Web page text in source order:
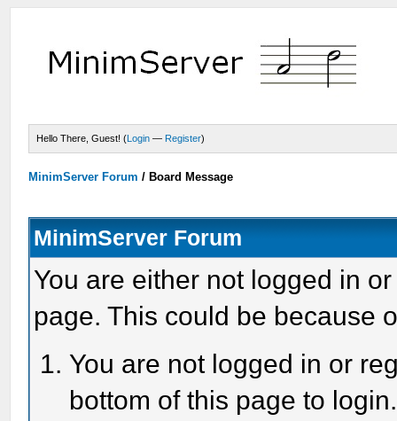
Hello There, Guest! (Login — Register)
MinimServer Forum / Board Message
MinimServer Forum
You are either not logged in
page. This could be because
You are not logged in or
bottom of this page to login.